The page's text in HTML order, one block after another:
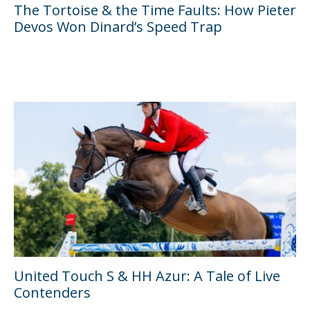
The Tortoise & the Time Faults: How Pieter
Devos Won Dinard’s Speed Trap
United Touch S & HH Azur: A Tale of Live
Contenders